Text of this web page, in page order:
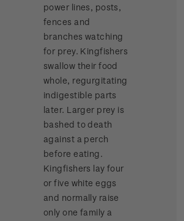
power lines, posts,
fences and
branches watching
for prey. Kingfishers
swallow their food
whole, regurgitating
indigestible parts
later. Larger prey is
bashed to death
against a perch
before eating.
Kingfishers lay four
or five white eggs
and normally raise
only one family a